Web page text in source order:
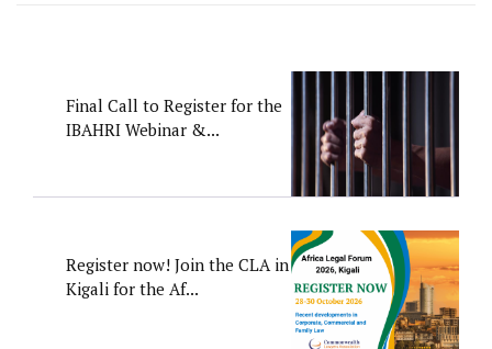
Final Call to Register for the
IBAHRI Webinar &...
Register now! Join the CLA in
Kigali for the Af...